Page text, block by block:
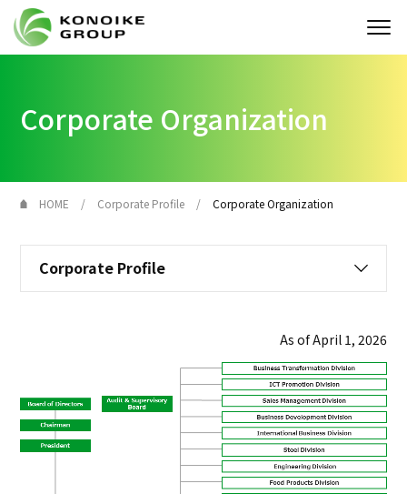
IR
Sustainability
JP EN Contact
Corporate Organization
HOME Corporate Profile Corporate Organization
Corporate Profile
As of April 1, 2026